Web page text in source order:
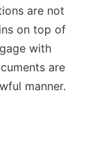
are not
on top of
with
are
manner.